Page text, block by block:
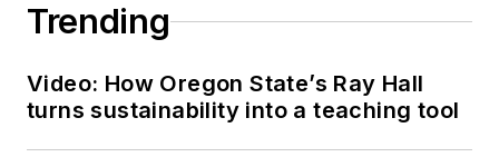
Trending
Video: How Oregon State’s Ray Hall
turns sustainability into a teaching tool